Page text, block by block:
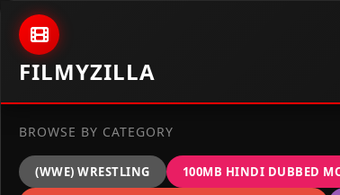
Skip to content
FILMYZILLA
BROWSE BY CATEGORY
(WWE) WRESTLING 100MB HINDI DUBBED